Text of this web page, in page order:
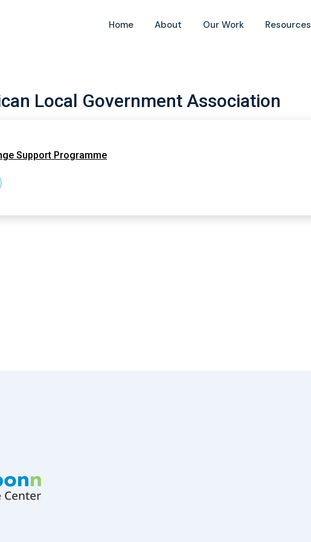
Home About Our Work Resources
Local Government Association
Support Programme